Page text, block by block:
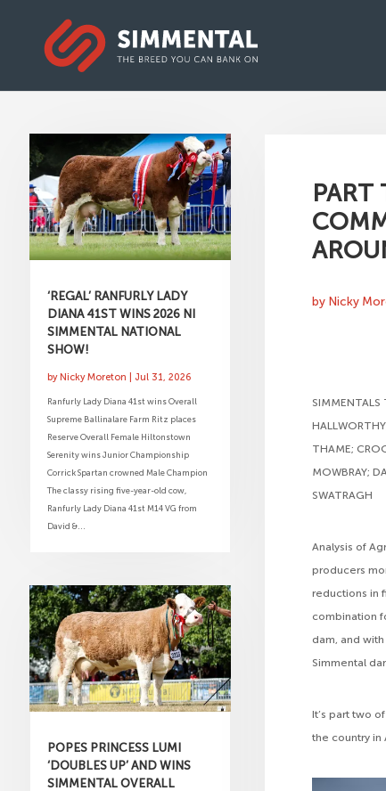
‘REGAL’ RANFURLY LADY
DIANA 41ST WINS 2026 NI
SIMMENTAL NATIONAL
SHOW!
byNicky Moreton Jul 31, 2026
Ranfurly Lady Diana 41st wins Overall
Supreme Ballinalare Farm Ritz places
Reserve Overall Female Hiltonstown
Serenity wins Junior Championship
Corrick Spartan crowned Male Champion
The classy rising five-year-old cow,
Ranfurly Lady Diana 41st M14 VG from
David &...
POPES PRINCESS LUMI
‘DOUBLES UP’ AND WINS
SIMMENTAL OVERALL
PART
by Nicky
SIMMENTALS
THAME;
MOWBRAY;
SWATRAGH
Analysis of
producers
reductions in
combination
dam, and
Simmental
It’s part two
the country in